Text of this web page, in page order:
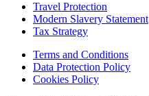
Travel Protection
Modern Slavery Statement
Tax Strategy
Terms and Conditions
Data Protection Policy
Cookies Policy